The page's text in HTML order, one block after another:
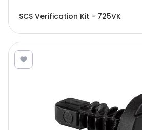
SCS Verification Kit - 725VK